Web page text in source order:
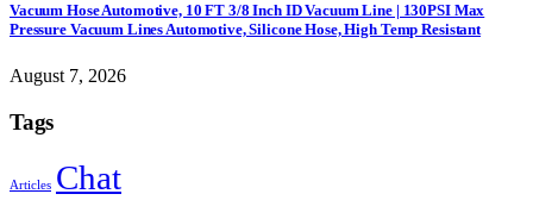
Vacuum Hose Automotive, 10 FT 3/8 Inch ID Vacuum Line | 130PSI Max
Pressure Vacuum Lines Automotive, Silicone Hose, High Temp Resistant
August 7, 2026
Tags
Articles Chat